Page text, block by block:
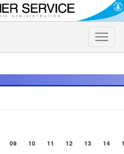
Toggle
09 10 11 12 13 14